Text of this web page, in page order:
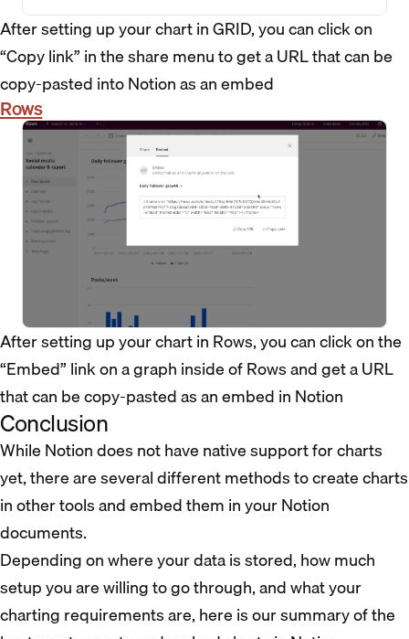
After setting up your chart in GRID, you can click on
“Copy link” in the share menu to get a URL that can be
copy-pasted into Notion as an embed
Rows
After setting up your chart in Rows, you can click on the
“Embed” link on a graph inside of Rows and get a URL
that can be copy-pasted as an embed in Notion
Conclusion
While Notion does not have native support for charts
yet, there are several different methods to create charts
in other tools and embed them in your Notion
documents.
Depending on where your data is stored, how much
setup you are willing to go through, and what your
charting requirements are, here is our summary of the